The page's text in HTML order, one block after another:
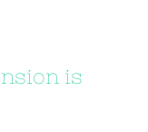
is